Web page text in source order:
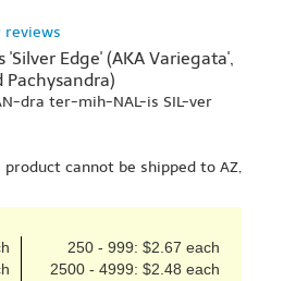
reviews
Edge' (AKA Variegata',
Pachysandra)
dra ter-mih-NAL-is SIL-ver
cannot be shipped to AZ,
250 - 999: $2.67 each
2500 - 4999: $2.48 each